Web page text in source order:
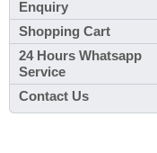
Enquiry
Shopping Cart
24 Hours Whatsapp
Service
Contact Us